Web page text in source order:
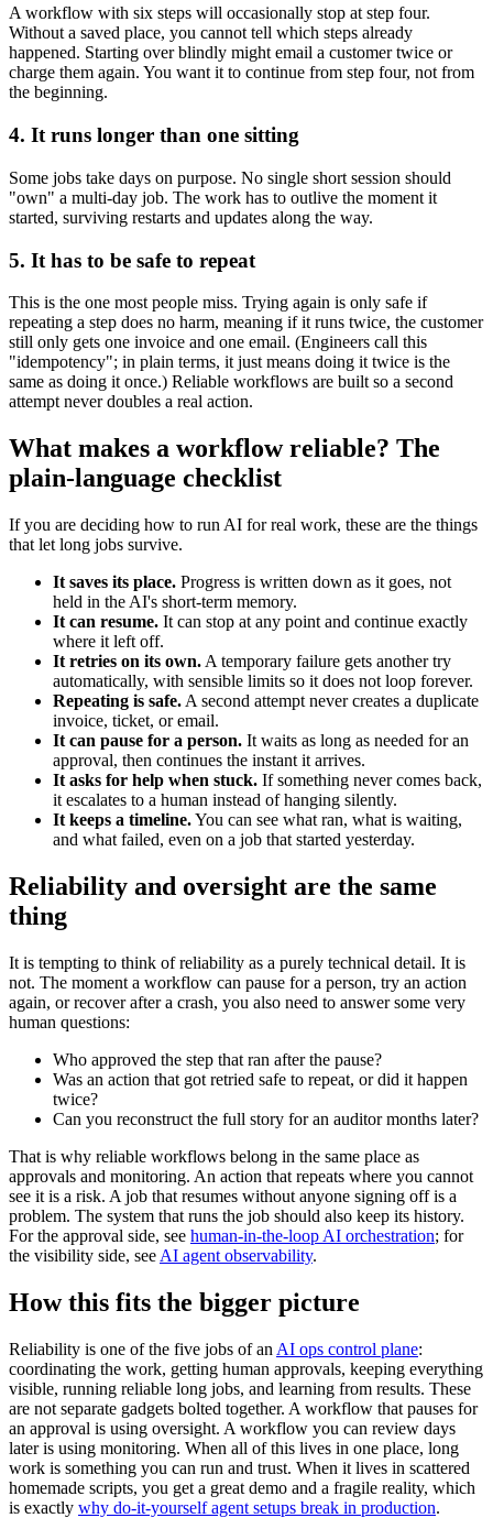
A workflow with six steps will occasionally stop at step four.
Without a saved place, you cannot tell which steps already
happened. Starting over blindly might email a customer twice or
charge them again. You want it to continue from step four, not from
the beginning.
4. It runs longer than one sitting
Some jobs take days on purpose. No single short session should
"own" a multi-day job. The work has to outlive the moment it
started, surviving restarts and updates along the way.
5. It has to be safe to repeat
This is the one most people miss. Trying again is only safe if
repeating a step does no harm, meaning if it runs twice, the customer
still only gets one invoice and one email. (Engineers call this
"idempotency"; in plain terms, it just means doing it twice is the
same as doing it once.) Reliable workflows are built so a second
attempt never doubles a real action.
What makes a workflow reliable? The
plain-language checklist
If you are deciding how to run AI for real work, these are the things
that let long jobs survive.
It saves its place. Progress is written down as it goes, not
held in the AI's short-term memory.
It can resume. It can stop at any point and continue exactly
where it left off.
It retries on its own. A temporary failure gets another try
automatically, with sensible limits so it does not loop forever.
Repeating is safe. A second attempt never creates a duplicate
invoice, ticket, or email.
It can pause for a person. It waits as long as needed for an
approval, then continues the instant it arrives.
It asks for help when stuck. If something never comes back,
it escalates to a human instead of hanging silently.
It keeps a timeline.You can see what ran, what is waiting,
and what failed, even on a job that started yesterday.
Reliability and oversight are the same
thing
It is tempting to think of reliability as a purely technical detail. It is
not. The moment a workflow can pause for a person, try an action
again, or recover after a crash, you also need to answer some very
human questions:
Who approved the step that ran after the pause?
Was an action that got retried safe to repeat, or did it happen
twice?
Can you reconstruct the full story for an auditor months later?
That is why reliable workflows belong in the same place as
approvals and monitoring. An action that repeats where you cannot
see it is a risk. A job that resumes without anyone signing off is a
problem. The system that runs the job should also keep its history.
For the approval side, see human-in-the-loop AI orchestration; for
the visibility side, see AI agent observability.
How this fits the bigger picture
Reliability is one of the five jobs of an AI ops control plane:
coordinating the work, getting human approvals, keeping everything
visible, running reliable long jobs, and learning from results. These
are not separate gadgets bolted together. A workflow that pauses for
an approval is using oversight. A workflow you can review days
later is using monitoring. When all of this lives in one place, long
work is something you can run and trust. When it lives in scattered
homemade scripts, you get a great demo and a fragile reality, which
is exactly why do-it-yourself agent setups break in production.